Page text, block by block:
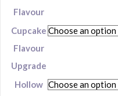
Flavour
Cupcake
Flavour
Upgrade
Hollow